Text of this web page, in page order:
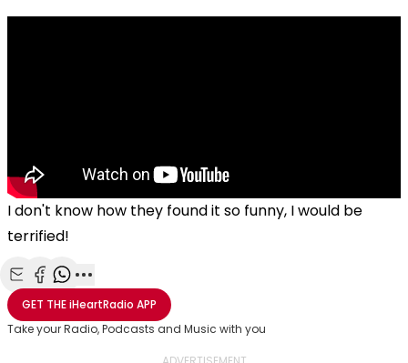
I don't know how they found it so funny, I would be
terrified!
Share with Email
Share with Facebook
Share with WhatsApp
More share options
GET THEiHeartRadio APP
Take your Radio, Podcasts and Music with you